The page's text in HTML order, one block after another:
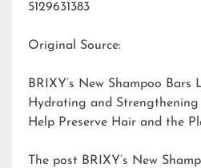
5129631383
Original Source:
BRIXY’s New Shampoo
Hydrating and
Help Preserve Hair and the
The post BRIXY’s New